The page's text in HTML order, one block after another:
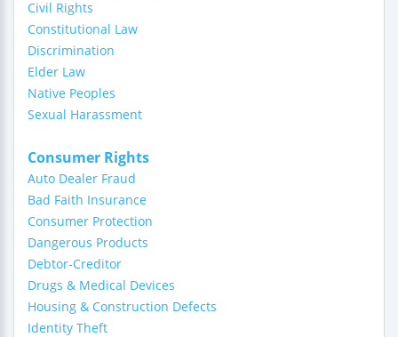
Civil Rights
Constitutional Law
Discrimination
Elder Law
Native Peoples
Sexual Harassment
Consumer Rights
Auto Dealer Fraud
Bad Faith Insurance
Consumer Protection
Dangerous Products
Debtor-Creditor
Drugs & Medical Devices
Housing & Construction Defects
Identity Theft